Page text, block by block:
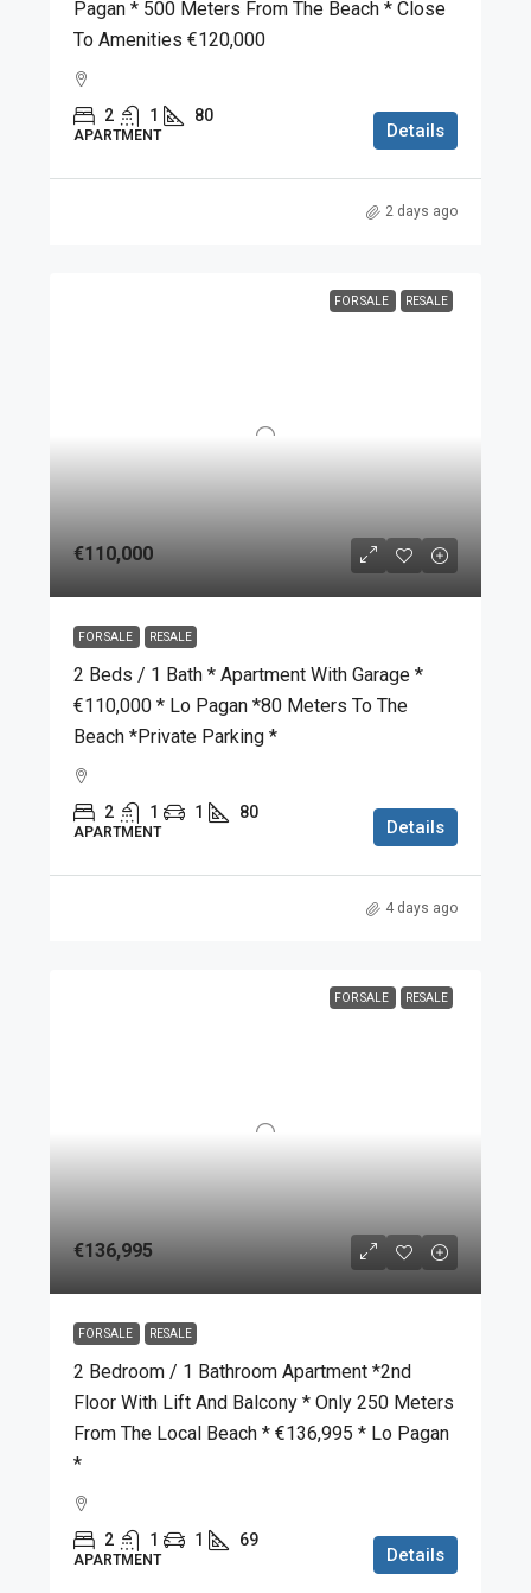
Pagan * 500 Meters From The Beach * Close
To Amenities €120,000
2 1 80
APARTMENT Details
2 days ago
FOR SALE RESALE
€110,000
FOR SALE RESALE
2 Beds / 1 Bath * Apartment With Garage *
€110,000 * Lo Pagan *80 Meters To The
Beach *Private Parking *
2 1 1 80
APARTMENT Details
4 days ago
FOR SALE RESALE
€136,995
FOR SALE RESALE
2 Bedroom / 1 Bathroom Apartment *2nd
Floor With Lift And Balcony * Only 250 Meters
From The Local Beach * €136,995 * Lo Pagan
*
2 1 1 69
APARTMENT Details